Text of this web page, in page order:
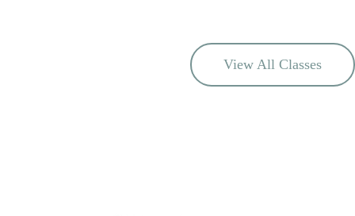
View All Classes